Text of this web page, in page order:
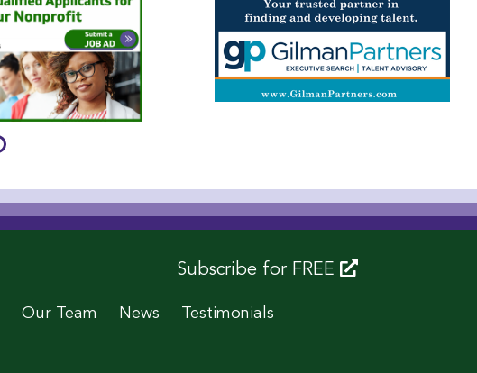
Subscribe for FREE
Our Team News Testimonials